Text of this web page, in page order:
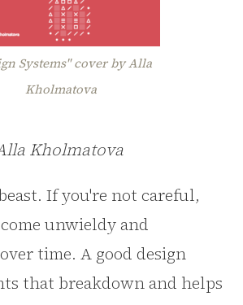
Systems" cover by Alla
Kholmatova
Kholmatova
If you're not careful,
unwieldy and
time. A good design
that breakdown and helps